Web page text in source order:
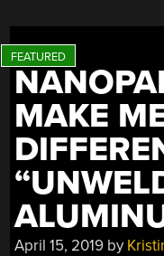
MAKE
April 15, 2019 by